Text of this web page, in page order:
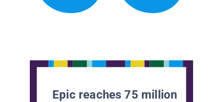
Epic reaches 75 million